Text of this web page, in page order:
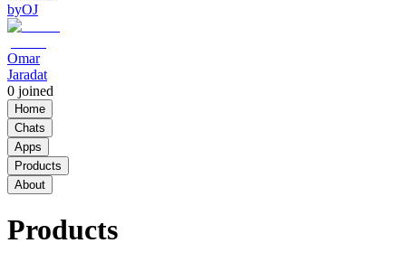
byOJ
Omar
Jaradat
0 joined
Home
Chats
Apps
Products
About
Products